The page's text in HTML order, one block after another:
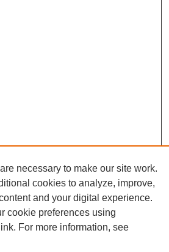
necessary to make our site work.
cookies to analyze, improve,
and your digital experience.
cookie preferences using
link. For more information, see